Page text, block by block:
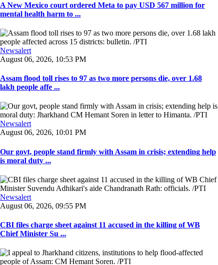
A New Mexico court ordered Meta to pay USD 567 million for
mental health harm to ...
Newsalert
August 06, 2026, 10:53 PM
Assam flood toll rises to 97 as two more persons die, over 1.68
lakh people affe ...
Newsalert
August 06, 2026, 10:01 PM
Our govt, people stand firmly with Assam in crisis; extending help
is moral duty ...
Newsalert
August 06, 2026, 09:55 PM
CBI files charge sheet against 11 accused in the killing of WB
Chief Minister Su ...